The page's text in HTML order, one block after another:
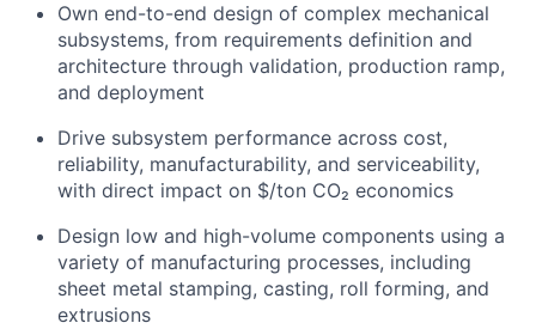
Own end-to-end design of complex mechanical
subsystems, from requirements definition and
architecture through validation, production ramp,
and deployment
Drive subsystem performance across cost,
reliability, manufacturability, and serviceability,
with direct impact on $/ton CO₂ economics
Design low and high-volume components using a
variety of manufacturing processes, including
sheet metal stamping, casting, roll forming, and
extrusions